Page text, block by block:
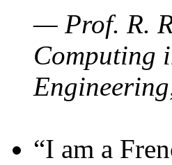
— Prof. R.
Computing
“I am a